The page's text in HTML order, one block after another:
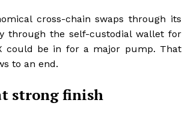
cross-chain swaps through its
through the self-custodial wallet for
could be in for a major pump. That
to an end.
strong finish